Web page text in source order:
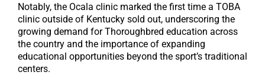
Notably, the Ocala clinic marked the first time a TOBA
clinic outside of Kentucky sold out, underscoring the
growing demand for Thoroughbred education across
the country and the importance of expanding
educational opportunities beyond the sport’s traditional
centers.